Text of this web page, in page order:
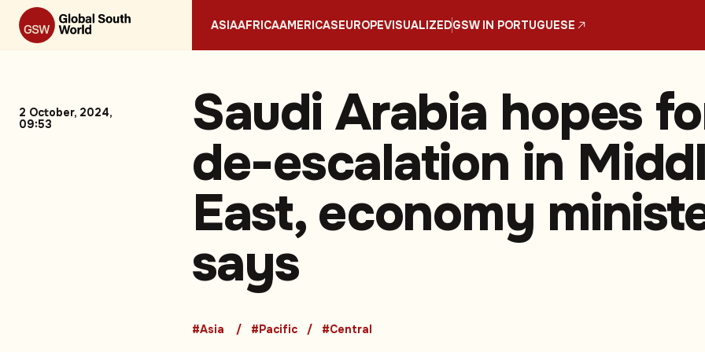
ASIAAFRICAAMERICASEUROPEVISUALIZEDGSW IN PORTUGUESE
2 October, 2024,
09:53
Saudi Arabia hopes
de-escalation in
East, economy
says
#Asia #Pacific #Central